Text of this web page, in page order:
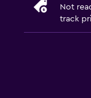
Not
track